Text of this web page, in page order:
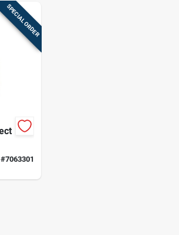
SPECIAL ORDER
#7063301